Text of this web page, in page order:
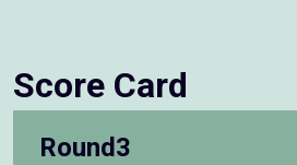
Score Card
Round3